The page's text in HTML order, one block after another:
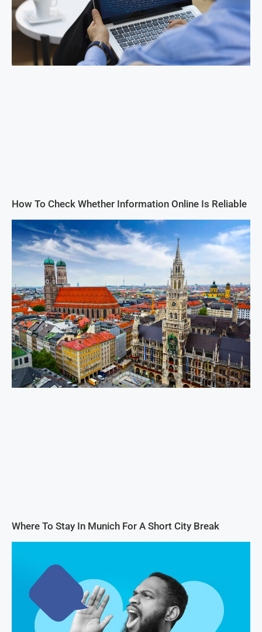
How To Check Whether Information Online Is Reliable
Where To Stay In Munich For A Short City Break